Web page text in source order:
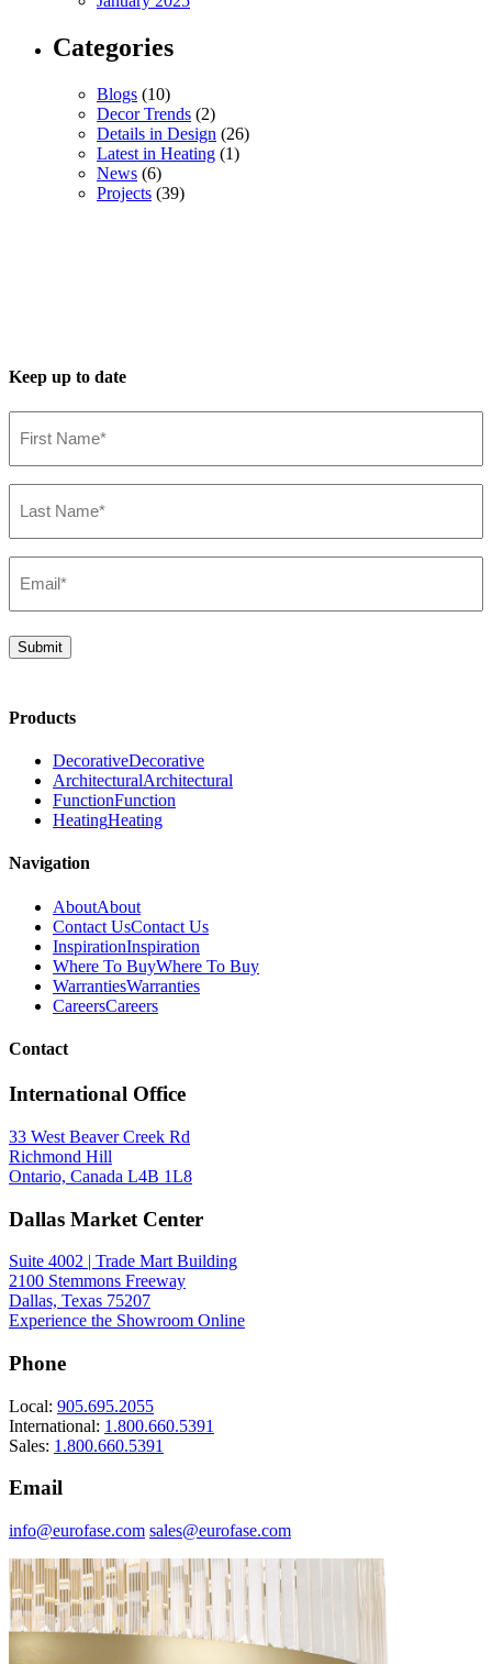
Categories
Blogs (10)
Decor Trends (2)
Details in Design (26)
Latest in Heating (1)
News (6)
Projects (39)
Keep up to date
Name*
Name*
(Required)
Submit
Products
DecorativeDecorative
ArchitecturalArchitectural
FunctionFunction
HeatingHeating
Navigation
AboutAbout
Contact UsContact Us
InspirationInspiration
Where To BuyWhere To Buy
WarrantiesWarranties
CareersCareers
Contact
International Office
33 West Beaver Creek Rd
Richmond Hill
Ontario, Canada L4B 1L8
Dallas Market Center
Suite 4002 | Trade Mart Building
2100 Stemmons Freeway
Dallas, Texas 75207
Experience the Showroom Online
Phone
Local: 905.695.2055
International: 1.800.660.5391
Sales: 1.800.660.5391
Email
info@eurofase.com sales@eurofase.com